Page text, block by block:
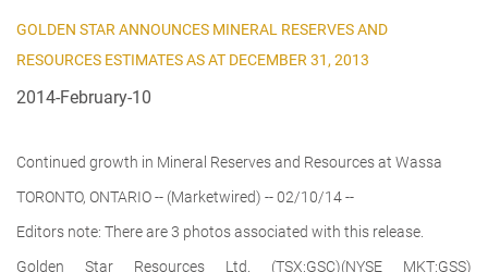
GOLDEN STAR ANNOUNCES MINERAL RESERVES AND
RESOURCES ESTIMATES AS AT DECEMBER 31, 2013
2014-February-10
Continued growth in Mineral Reserves and Resources at Wassa
TORONTO, ONTARIO -- (Marketwired) -- 02/10/14 --
Editors note: There are 3 photos associated with this release.
Golden Star Resources Ltd. (TSX:GSC)(NYSE MKT:GSS)